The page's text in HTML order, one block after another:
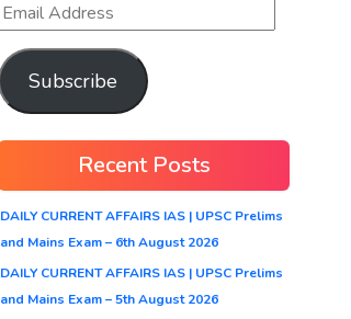
Subscribe
Recent Posts
DAILY CURRENT AFFAIRS IAS | UPSC Prelims
and Mains Exam – 6th August 2026
DAILY CURRENT AFFAIRS IAS | UPSC Prelims
and Mains Exam – 5th August 2026